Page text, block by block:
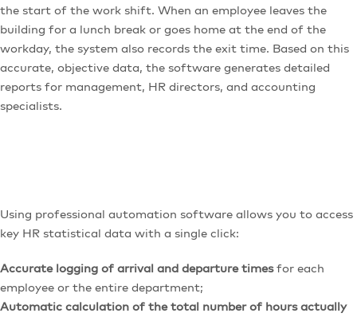
the start of the work shift. When an employee leaves the
building for a lunch break or goes home at the end of the
workday, the system also records the exit time. Based on this
accurate, objective data, the software generates detailed
reports for management, HR directors, and accounting
specialists.
Using professional automation software allows you to access
key HR statistical data with a single click:
Accurate logging of arrival and departure timesfor each
employee or the entire department;
Automatic calculation of the total number of hours actually